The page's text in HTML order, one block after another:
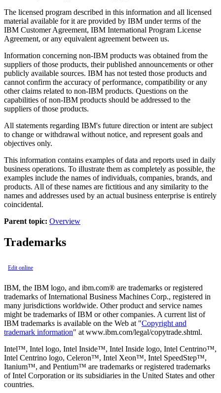
The licensed program described in this information and all licensed
material available for it are provided by IBM under terms of the
IBM Customer Agreement, IBM International Program License
Agreement, or any equivalent agreement between us.
Information concerning non-IBM products was obtained from the
suppliers of those products, their published announcements or other
publicly available sources. IBM has not tested those products and
cannot confirm the accuracy of performance, compatibility or any
other claims related to non-IBM products. Questions on the
capabilities of non-IBM products should be addressed to the
suppliers of those products.
All statements regarding IBM's future direction or intent are subject
to change or withdrawal without notice, and represent goals and
objectives only.
This information contains examples of data and reports used in daily
business operations. To illustrate them as completely as possible, the
examples include the names of individuals, companies, brands, and
products. All of these names are fictitious and any similarity to the
names and addresses used by an actual business enterprise is entirely
coincidental.
Parent topic: Overview
Trademarks
Edit online
IBM, the IBM logo, and ibm.com® are trademarks or registered
trademarks of International Business Machines Corp., registered in
many jurisdictions worldwide. Other product and service names
might be trademarks of IBM or other companies. A current list of
IBM trademarks is available on the Web at
Copyright and
trademark information
at www.ibm.com/legal/copytrade.shtml.
Intel™, Intel logo, Intel Inside™, Intel Inside logo, Intel Centrino™,
Intel Centrino logo, Celeron™, Intel Xeon™, Intel SpeedStep™,
Itanium™, and Pentium™ are trademarks or registered trademarks
of Intel Corporation or its subsidiaries in the United States and other
countries.